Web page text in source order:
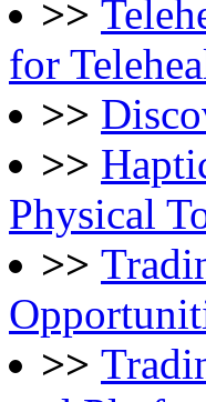
>>
for
>>
>>
Physical
>>
>>